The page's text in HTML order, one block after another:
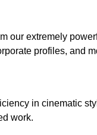
our extremely
profiles, and
in cinematic
work.